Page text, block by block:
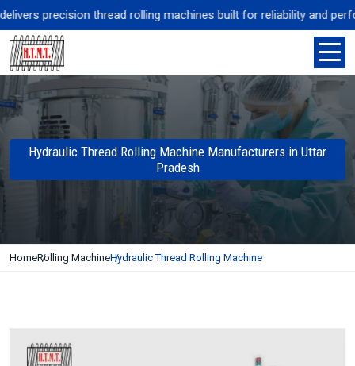
precision thread rolling machines built for reliability and
Hydraulic Thread Rolling Machine Manufacturers in Uttar
Pradesh
HomeRolling MachineHydraulic Thread Rolling Machine